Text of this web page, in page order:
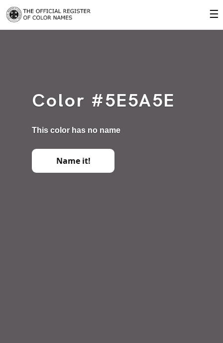
☰
Color #5E5A5E
This color has no name
Name it!